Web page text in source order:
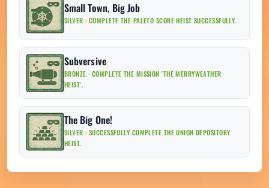
Small Town, Big Job
SILVER · COMPLETE THE PALETO SCORE HEIST SUCCESSFULLY.
Subversive
BRONZE · COMPLETE THE MISSION 'THE MERRYWEATHER
HEIST'.
The Big One!
SILVER · SUCCESSFULLY COMPLETE THE UNION DEPOSITORY
HEIST.